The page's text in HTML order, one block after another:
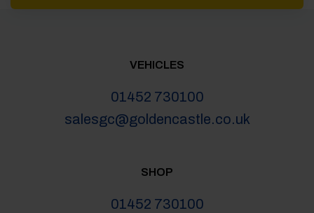
VEHICLES
01452 730100
salesgc@goldencastle.co.uk
SHOP
01452 730100